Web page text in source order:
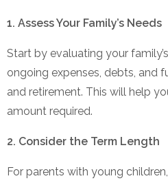
1. Assess Your Family’s Needs
Start by evaluating your
ongoing expenses, debts, and
and retirement. This will help
amount required.
2. Consider the Term Length
For parents with young